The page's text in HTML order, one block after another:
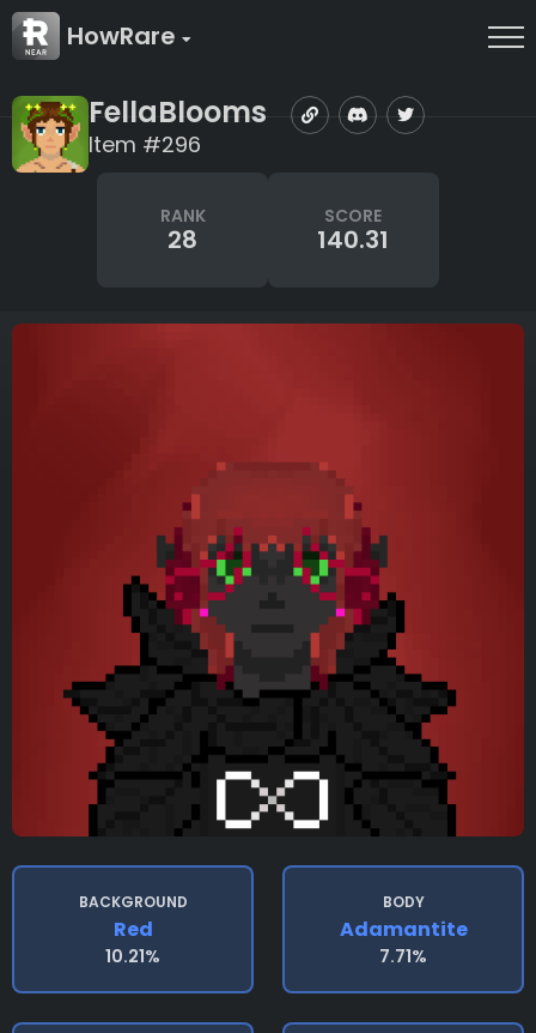
HowRare
FellaBlooms
Item #296
RANK
28
SCORE
140.31
BACKGROUND
Red
10.21%
BODY
Adamantite
7.71%